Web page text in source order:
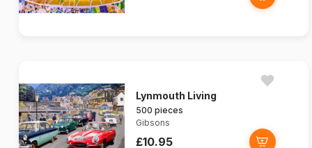
Lynmouth Living
500 pieces
Gibsons
£10.95